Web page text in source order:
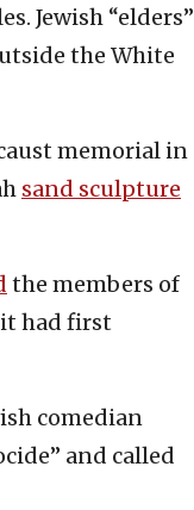
Jewish “elders”
the White
memorial in
sand sculpture
the members of
had first
comedian
and called